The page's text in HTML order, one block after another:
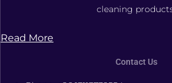
cleaning
Read More
Contact Us